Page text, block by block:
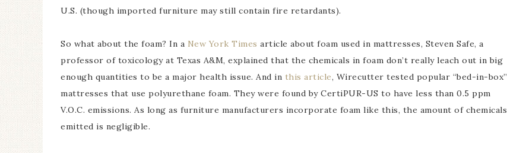
U.S. (though imported furniture may still contain fire retardants).
So what about the foam? In a New York Times article about foam used in mattresses, Steven Safe, a
professor of toxicology at Texas A&M, explained that the chemicals in foam don’t really leach out in big
enough quantities to be a major health issue. And in this article, Wirecutter tested popular “bed-in-box”
mattresses that use polyurethane foam. They were found by CertiPUR-US to have less than 0.5 ppm
V.O.C. emissions. As long as furniture manufacturers incorporate foam like this, the amount of chemicals
emitted is negligible.